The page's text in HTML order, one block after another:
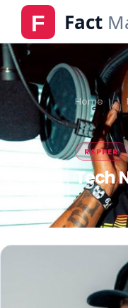
Home
RAPPER
Tech